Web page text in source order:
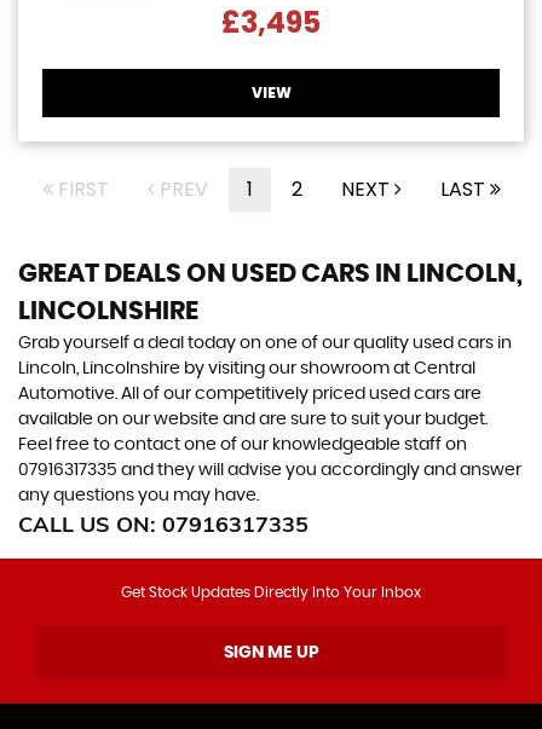
£3,495
VIEW
FIRST PREV 1 2 NEXT LAST
GREAT DEALS ON USED CARS IN LINCOLN,
LINCOLNSHIRE
Grab yourself a deal today on one of our quality used cars in
Lincoln, Lincolnshire by visiting our showroom at Central
Automotive. All of our competitively priced used cars are
available on our website and are sure to suit your budget.
Feel free to contact one of our knowledgeable staff on
07916317335 and they will advise you accordingly and answer
any questions you may have.
CALL US ON: 07916317335
Get Stock Updates Directly Into Your Inbox
SIGN ME UP